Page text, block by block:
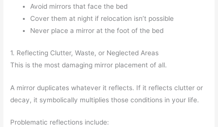
Avoid mirrors that face the bed
Cover them at night if relocation isn’t possible
Never place a mirror at the foot of the bed
1. Reflecting Clutter, Waste, or Neglected Areas
This is the most damaging mirror placement of all.
A mirror duplicates whatever it reflects. If it reflects clutter or
decay, it symbolically multiplies those conditions in your life.
Problematic reflections include: